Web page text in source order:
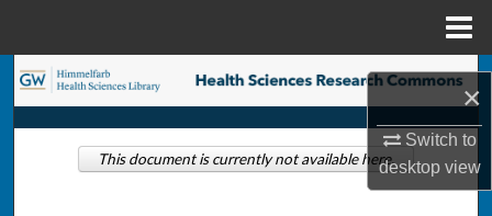
×
Switch to
desktopview
Search
Browse Collections
This document is currently not available here.